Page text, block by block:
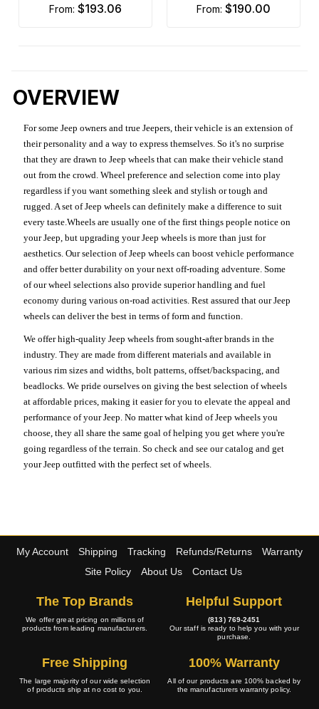
from: $193.06 from: $190.00
OVERVIEW
For some Jeep owners and true Jeepers, their vehicle is an extension of
their personality and a way to express themselves. So it's no surprise
that they are drawn to Jeep wheels that can make their vehicle stand
out from the crowd. Wheel preference and selection come into play
regardless if you want something sleek and stylish or tough and
rugged. A set of Jeep wheels can definitely make a difference to suit
every taste.Wheels are usually one of the first things people notice on
your Jeep, but upgrading your Jeep wheels is more than just for
aesthetics. Our selection of Jeep wheels can boost vehicle performance
and offer better durability on your next off-roading adventure. Some
of our wheel selections also provide superior handling and fuel
economy during various on-road activities. Rest assured that our Jeep
wheels can deliver the best in terms of form and function.
We offer high-quality Jeep wheels from sought-after brands in the
industry. They are made from different materials and available in
various rim sizes and widths, bolt patterns, offset/backspacing, and
beadlocks. We pride ourselves on giving the best selection of wheels
at affordable prices, making it easier for you to elevate the appeal and
performance of your Jeep. No matter what kind of Jeep wheels you
choose, they all share the same goal of helping you get where you're
going regardless of the terrain. So check and see our catalog and get
your Jeep outfitted with the perfect set of wheels.
My Account Shipping Tracking Refunds/Returns
Warranty
Site Policy
About Us Contact Us
The Top Brands
We offer great pricing on millions of
products from leading manufacturers.
Helpful Support
(813) 769-2451
Our staff is ready to help you with your
purchase.
Free Shipping
The large majority of our wide selection
of products ship at no cost to you.
100% Warranty
All of our products are 100% backed by
the manufacturers warranty policy.